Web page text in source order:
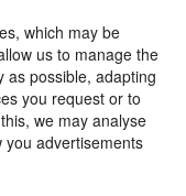
which may be
us to manage the
as possible, adapting
you request or to
we may analyse
you advertisements